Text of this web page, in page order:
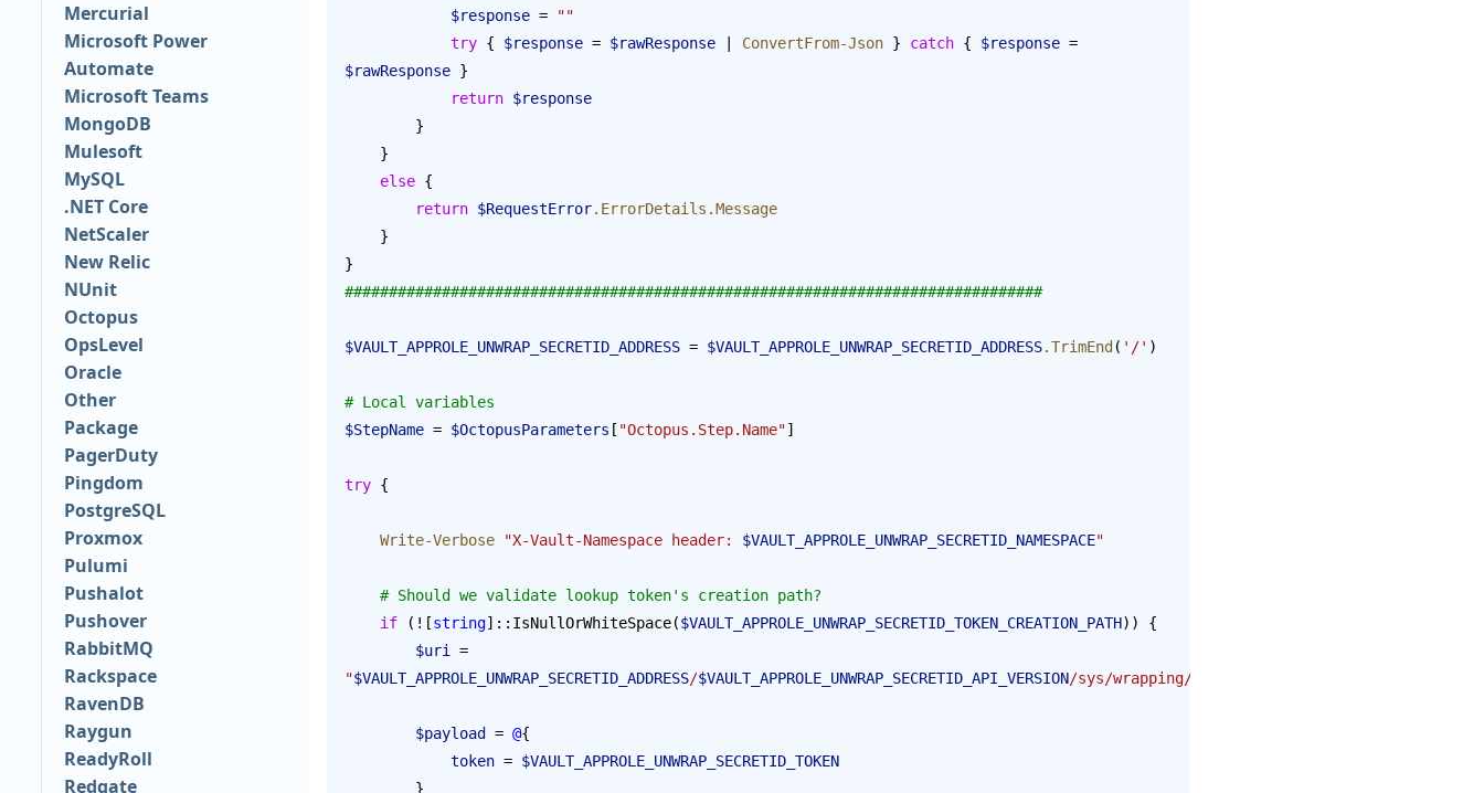
            $response
=
""
            try
{ $response = $rawResponse ConvertFrom-Json } catch { $response =
$rawResponse }
            return
$response
        }
    }
    else
{
        return
$RequestError.ErrorDetails.Message
    }
}
###############################################################################
$VAULT_APPROLE_UNWRAP_SECRETID_ADDRESS = $VAULT_APPROLE_UNWRAP_SECRETID_ADDRESS.TrimEnd ( '/' )
# Local variables
$StepName = $OctopusParameters [ "Octopus.Step.Name"]
try {
    Write-Verbose
"X-Vault-Namespace header: $VAULT_APPROLE_UNWRAP_SECRETID_NAMESPACE"
    # Should we validate lookup token's creation path?
    if
(![string]::IsNullOrWhiteSpace($VAULT_APPROLE_UNWRAP_SECRETID_TOKEN_CREATION_PATH)) {
        $uri
=
"$VAULT_APPROLE_UNWRAP_SECRETID_ADDRESS/$VAULT_APPROLE_UNWRAP_SECRETID_API_VERSION/sys/wrapping/lookup"
        $payload
= @{
            token
= $VAULT_APPROLE_UNWRAP_SECRETID_TOKEN
        }
Mercurial
Microsoft Power
Automate
Microsoft Teams
MongoDB
Mulesoft
MySQL
.NET Core
NetScaler
New Relic
NUnit
Octopus
OpsLevel
Oracle
Other
Package
PagerDuty
Pingdom
PostgreSQL
Proxmox
Pulumi
Pushalot
Pushover
RabbitMQ
Rackspace
RavenDB
Raygun
ReadyRoll
Redgate